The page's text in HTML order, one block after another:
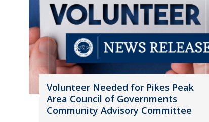
Volunteer Needed for Pikes Peak
Area Council of Governments
Community Advisory Committee